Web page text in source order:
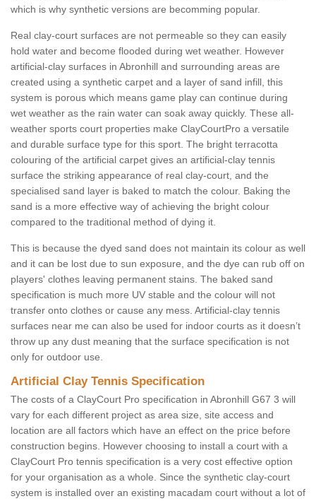
which is why synthetic versions are becomming popular.
Real clay-court surfaces are not permeable so they can easily
hold water and become flooded during wet weather. However
artificial-clay surfaces in Abronhill and surrounding areas are
created using a synthetic carpet and a layer of sand infill, this
system is porous which means game play can continue during
wet weather as the rain water can soak away quickly. These all-
weather sports court properties make ClayCourtPro a versatile
and durable surface type for this sport. The bright terracotta
colouring of the artificial carpet gives an artificial-clay tennis
surface the striking appearance of real clay-court, and the
specialised sand layer is baked to match the colour. Baking the
sand is a more effective way of achieving the bright colour
compared to the traditional method of dying it.
This is because the dyed sand does not maintain its colour as well
and it can be lost due to sun exposure, and the dye can rub off on
players' clothes leaving permanent stains. The baked sand
specification is much more UV stable and the colour will not
transfer onto clothes or cause any mess. Artificial-clay tennis
surfaces near me can also be used for indoor courts as it doesn’t
throw up any dust meaning that the surface specification is not
only for outdoor use.
Artificial Clay Tennis Specification
The costs of a ClayCourt Pro specification in Abronhill G67 3 will
vary for each different project as area size, site access and
location are all factors which have an effect on the price before
construction begins. However choosing to install a court with a
ClayCourt Pro tennis specification is a very cost effective option
for your organisation as a whole. Since the synthetic clay-court
system is installed over an existing macadam court without a lot of